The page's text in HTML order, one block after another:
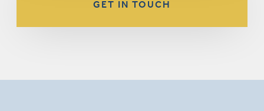
GET IN TOUCH